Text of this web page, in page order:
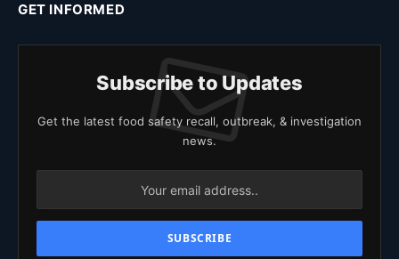
GET INFORMED
Subscribe to Updates
Get the latest food safety recall, outbreak, & investigation
news.